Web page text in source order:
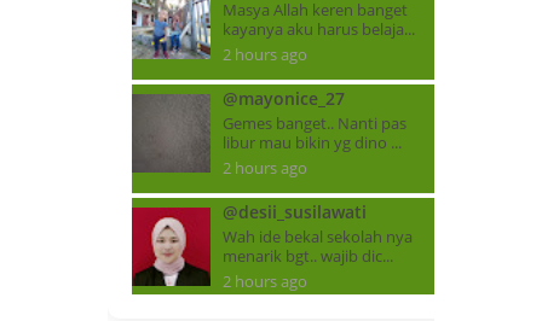
Masya Allah keren banget
kayanya aku harus belaja...
2 hours ago
@mayonice_27
Gemes banget.. Nanti pas
libur mau bikin yg dino ...
2 hours ago
@desii_susilawati
Wah ide bekal sekolah nya
menarik bgt.. wajib dic...
2 hours ago